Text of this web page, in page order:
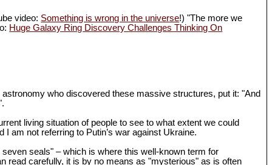
video: Something is wrong in the universe!) "The more we
Huge Galaxy Ring Discovery Challenges Thinking On
who discovered these massive structures, put it: "And
living situation of people to see to what extent we could
am not referring to Putin’s war against Ukraine.
seals" – which is where this well-known term for
read carefully, it is by no means as "mysterious" as is often